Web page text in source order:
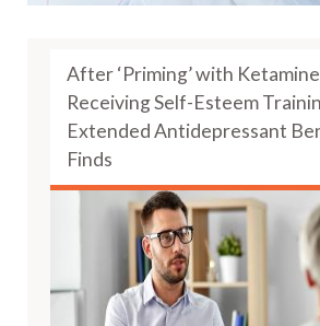
After ‘Priming’ with
Receiving Self-Esteem
Extended Antidepressant
Finds